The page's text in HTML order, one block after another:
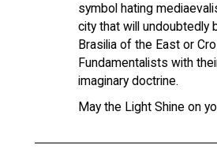
symbol hating
city that will undoubtedly
Brasilia of the East or
Fundamentalists with
imaginary doctrine.
May the Light Shine on